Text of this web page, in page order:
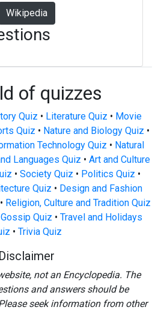
Wikipedia
of quizzes
Quiz • Literature Quiz • Movie
Quiz • Nature and Biology Quiz •
Technology Quiz • Natural
Languages Quiz • Art and Culture
• Society Quiz • Politics Quiz •
Quiz • Design and Fashion
• Religion, Culture and Tradition Quiz
Gossip Quiz • Travel and Holidays
• Trivia Quiz
Disclaimer
not an Encyclopedia. The
and answers should be
seek information from other